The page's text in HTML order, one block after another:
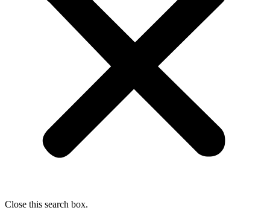
Close this search box.